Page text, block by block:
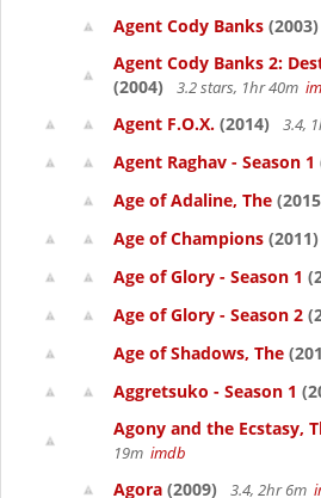
Agent Cody Banks (2003)
Agent Cody Banks 2:
(2004)
3.2 stars, 1hr 40m
Agent F.O.X. (2014) 3.4,
Agent Raghav - Season 1
Age of Adaline, The
Age of Champions (2011)
Age of Glory - Season 1
Age of Glory - Season 2
Age of Shadows, The
Aggretsuko - Season 1
Agony and the Ecstasy,
19m imdb
Agora (2009) 3.4, 2hr 6m